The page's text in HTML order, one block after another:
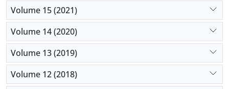
Volume 15 (2021)
Volume 14 (2020)
Volume 13 (2019)
Volume 12 (2018)